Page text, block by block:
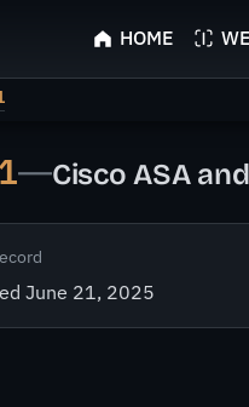
HOME
—Cisco ASA
June 21, 2025